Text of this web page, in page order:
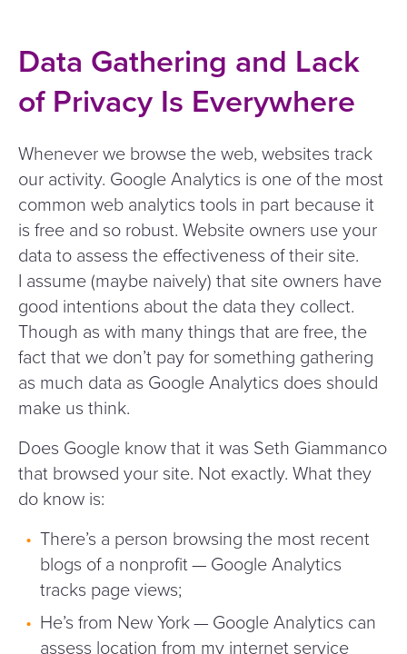
Data Gathering and Lack
of Privacy Is Everywhere
Whenever we browse the web, websites track
our activity. Google Analytics is one of the most
common web analytics tools in part because it
is free and so robust. Website owners use your
data to assess the effectiveness of their site.
I assume (maybe naively) that site owners have
good intentions about the data they collect.
Though as with many things that are free, the
fact that we don’t pay for something gathering
as much data as Google Analytics does should
make us think.
Does Google know that it was Seth Giammanco
that browsed your site. Not exactly. What they
do know is:
There’s a person browsing the most recent
blogs of a nonprofit — Google Analytics
tracks page views;
He’s from New York — Google Analytics can
assess location from my internet service